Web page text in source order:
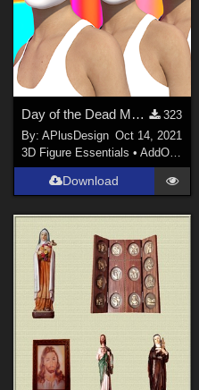
Day of the Dead Makeup for G8F
323
By:APlusDesign Oct 14, 2021
3D Figure Essentials •AddOns
Download